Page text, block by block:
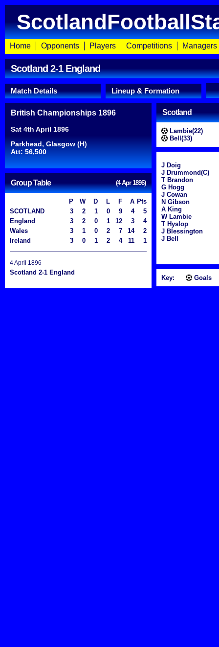
Home Opponents Players Competitions Managers
Scotland 2-1 England
Match Details Lineup & Formation
British Championships 1896
Sat 4th April 1896
Parkhead, Glasgow (H)
Att: 56,500
Group Table (4 Apr 1896)
P W D L F A Pts
SCOTLAND
3 2 1 0 9 4
5
England
3 2 0 1 12 3
4
Wales
3 1 0 2 7 14
2
Ireland
3 0 1 2 4 11 1
4 April 1896
Scotland 2-1 England
Scotland
Lambie(22)
Bell(33)
J Doig
J Drummond(C)
T Brandon
G Hogg
J Cowan
N Gibson
A King
W Lambie
T Hyslop
J Blessington
J Bell
Key: Goals